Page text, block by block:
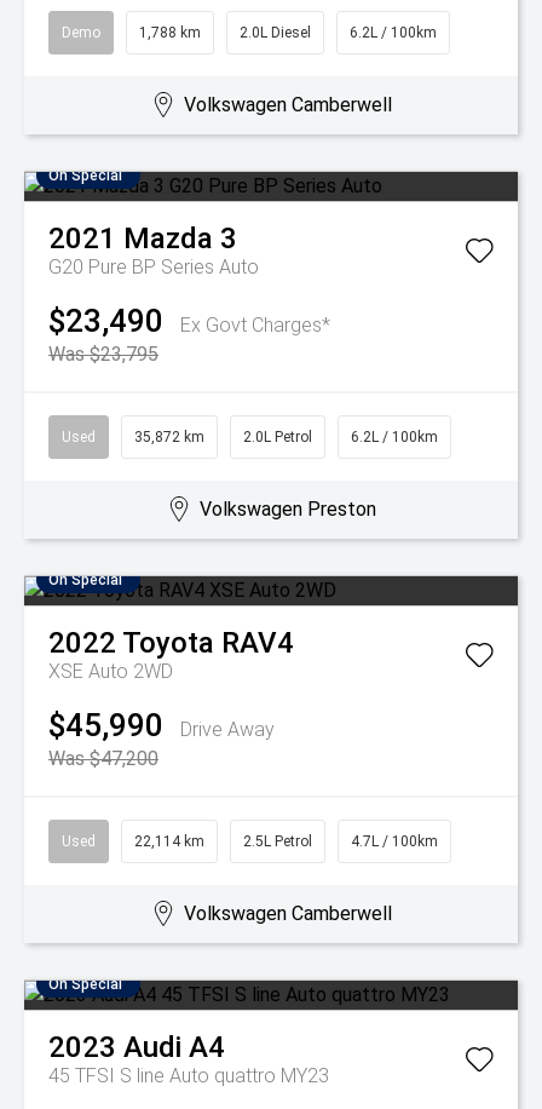
Demo 1,788 km 2.0L Diesel 6.2L / 100km
Volkswagen Camberwell
On Special
2021 Mazda 3
G20 Pure BP Series Auto
$23,490
Ex Govt Charges*
Was $23,795
Used 35,872 km 2.0L Petrol 6.2L / 100km
Volkswagen Preston
On Special
2022 Toyota RAV4
XSE Auto 2WD
$45,990
Drive Away
Was $47,200
Used 22,114 km 2.5L Petrol 4.7L / 100km
Volkswagen Camberwell
On Special
2023 Audi A4
45 TFSI S line Auto quattro MY23